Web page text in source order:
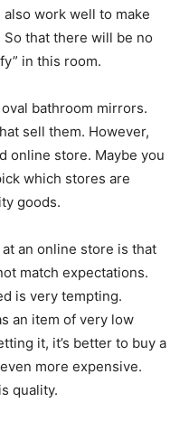
work well to make
So that there will be no
in this room.
bathroom mirrors.
sell them. However,
online store. Maybe you
which stores are
goods.
an online store is that
match expectations.
is very tempting.
an item of very low
it, it’s better to buy a
more expensive.
quality.